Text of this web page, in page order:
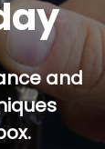
and